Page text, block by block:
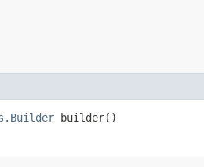
builder()